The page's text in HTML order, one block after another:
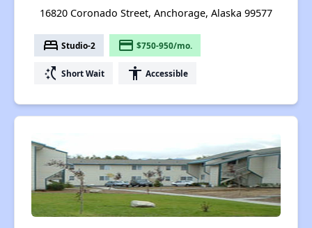
16820 Coronado Street, Anchorage, Alaska 99577
bed Studio-2 payment $750-950/mo.
switch_access_shortcut Short Wait accessibility Accessible